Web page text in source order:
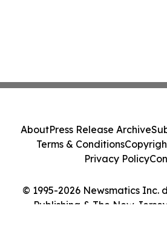
© 1995-2026 Newsmatics Inc.
Publishing & The New
AboutPress Release Archive
Terms & Conditions
Privacy Policy